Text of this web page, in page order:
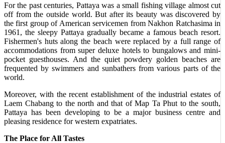
For the past centuries, Pattaya was a small fishing village almost cut
off from the outside world. But after its beauty was discovered by
the first group of American servicemen from Nakhon Ratchasima in
1961, the sleepy Pattaya gradually became a famous beach resort.
Fishermen's huts along the beach were replaced by a full range of
accommodations from super deluxe hotels to bungalows and mini-
pocket guesthouses. And the quiet powdery golden beaches are
frequented by swimmers and sunbathers from various parts of the
world.
Moreover, with the recent establishment of the industrial estates of
Laem Chabang to the north and that of Map Ta Phut to the south,
Pattaya has been developing to be a major business centre and
pleasing residence for western expatriates.
The Place for All Tastes